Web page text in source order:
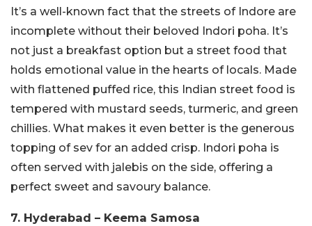
It’s a well-known fact that the streets of Indore are
incomplete without their beloved Indori poha. It’s
not just a breakfast option but a street food that
holds emotional value in the hearts of locals. Made
with flattened puffed rice, this Indian street food is
tempered with mustard seeds, turmeric, and green
chillies. What makes it even better is the generous
topping of sev for an added crisp. Indori poha is
often served with jalebis on the side, offering a
perfect sweet and savoury balance.
7. Hyderabad – Keema Samosa